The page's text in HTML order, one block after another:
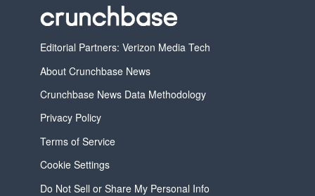
Editorial Partners: Verizon Media Tech
About Crunchbase News
Crunchbase News Data Methodology
Privacy Policy
Terms of Service
Cookie Settings
Do Not Sell or Share My Personal Info